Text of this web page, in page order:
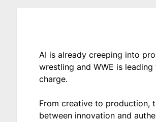
AI is already creeping into pro
wrestling and WWE is leading
charge.
From creative to production,
between innovation and